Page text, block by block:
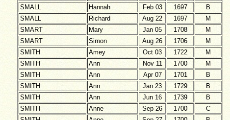
SMALL
Hannah Feb 03 1697
B
SMALL
Richard Aug 22 1697
M
SMART
Mary Jan 05 1708
M
SMART
Simon Aug 26 1706
M
SMITH
Amey Oct 03 1722
M
SMITH
Ann Nov 11 1700
M
SMITH
Ann Apr 07 1701
B
SMITH
Ann Jan 23 1729
B
SMITH
Ann Jun 16 1739
B
SMITH
Anne Sep 26 1700
C